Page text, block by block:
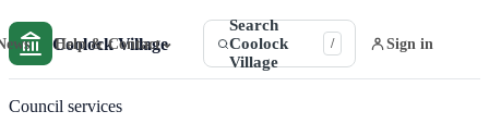
Coolock Village
Help & Contact⌄
Search
Coolock
Village
/ Sign in
Council services